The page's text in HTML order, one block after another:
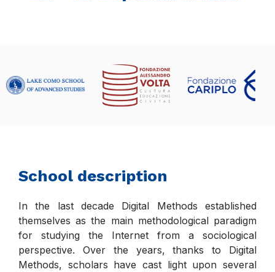
School description
In the last decade Digital Methods established
themselves as the main methodological paradigm
for studying the Internet from a sociological
perspective. Over the years, thanks to Digital
Methods, scholars have cast light upon several